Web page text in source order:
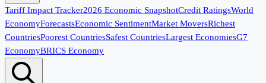
Tariff Impact Tracker2026 Economic SnapshotCredit RatingsWorld
EconomyForecastsEconomic SentimentMarket MoversRichest
CountriesPoorest CountriesSafest CountriesLargest EconomiesG7
EconomyBRICS Economy